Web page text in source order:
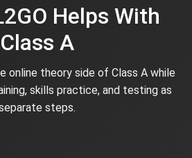
Helps With
Class A
online theory side of Class A while
skills practice, and testing as
steps.